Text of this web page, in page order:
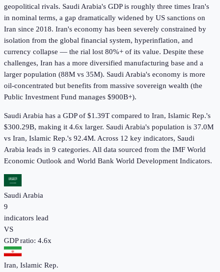
geopolitical rivals. Saudi Arabia's GDP is roughly three times Iran's
in nominal terms, a gap dramatically widened by US sanctions on
Iran since 2018. Iran's economy has been severely constrained by
isolation from the global financial system, hyperinflation, and
currency collapse — the rial lost 80%+ of its value. Despite these
challenges, Iran has a more diversified manufacturing base and a
larger population (88M vs 35M). Saudi Arabia's economy is more
oil-concentrated but benefits from massive sovereign wealth (the
Public Investment Fund manages $900B+).
Saudi Arabia has a GDP of $1.39T compared to Iran, Islamic Rep.'s
$300.29B, making it 4.6x larger. Saudi Arabia's population is 37.0M
vs Iran, Islamic Rep.'s 92.4M. Across 12 key indicators, Saudi
Arabia leads in 9 categories. All data sourced from the IMF World
Economic Outlook and World Bank World Development Indicators.
Saudi Arabia
9
indicators lead
VS
GDP ratio: 4.6x
Iran, Islamic Rep.